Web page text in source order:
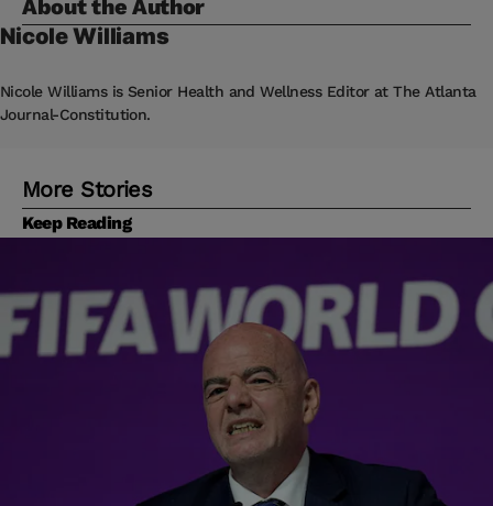
About the Author
NicoleWilliams
Nicole Williams is Senior Health and Wellness Editor at The Atlanta
Journal-Constitution.
More Stories
Keep Reading